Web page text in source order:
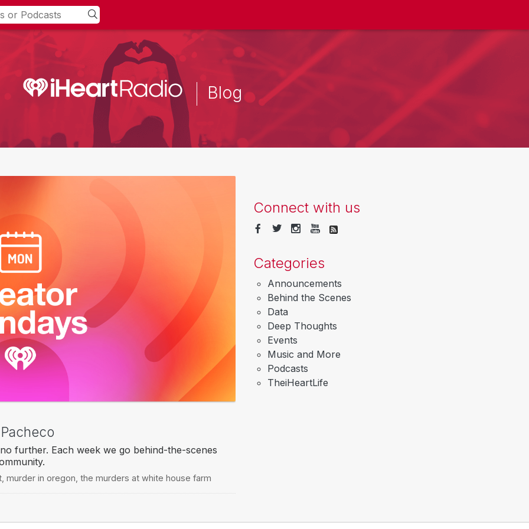
Blog
further. Each week we go behind-the-scenes
, murder in oregon the murders at white house farm
Connect with us
Categories
Announcements
Behind the Scenes
Data
Deep Thoughts
Events
Music and More
Podcasts
TheiHeartLife